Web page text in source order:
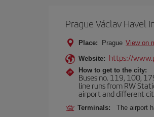
Prague Václav Havel
Place: Prague View on
Website: https://
How to get to the city:
Buses no. 119, 100,
line runs from RW
airport and different
Terminals: The airport